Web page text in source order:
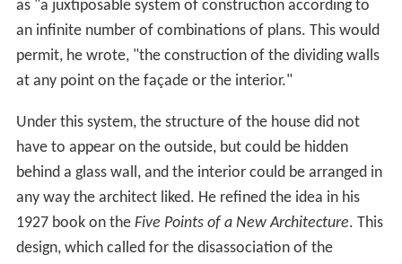
as "a juxtiposable system of construction according to
an infinite number of combinations of plans. This would
permit, he wrote, "the construction of the dividing walls
at any point on the façade or the interior."
Under this system, the structure of the house did not
have to appear on the outside, but could be hidden
behind a glass wall, and the interior could be arranged in
any way the architect liked. He refined the idea in his
1927 book on the Five Points of a New Architecture. This
design, which called for the disassociation of the